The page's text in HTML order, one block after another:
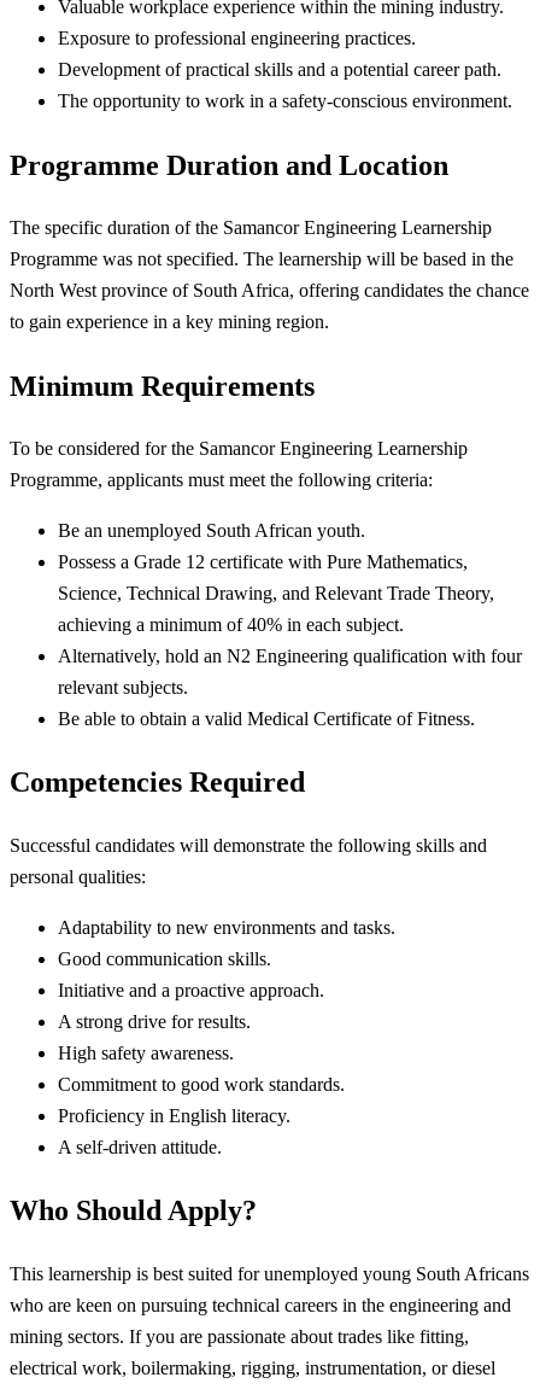
Valuable workplace experience within the mining industry.
Exposure to professional engineering practices.
Development of practical skills and a potential career path.
The opportunity to work in a safety-conscious environment.
Programme Duration and Location
The specific duration of the Samancor Engineering Learnership
Programme was not specified. The learnership will be based in the
North West province of South Africa, offering candidates the chance
to gain experience in a key mining region.
Minimum Requirements
To be considered for the Samancor Engineering Learnership
Programme, applicants must meet the following criteria:
Be an unemployed South African youth.
Possess a Grade 12 certificate with Pure Mathematics,
Science, Technical Drawing, and Relevant Trade Theory,
achieving a minimum of 40% in each subject.
Alternatively, hold an N2 Engineering qualification with four
relevant subjects.
Be able to obtain a valid Medical Certificate of Fitness.
Competencies Required
Successful candidates will demonstrate the following skills and
personal qualities:
Adaptability to new environments and tasks.
Good communication skills.
Initiative and a proactive approach.
A strong drive for results.
High safety awareness.
Commitment to good work standards.
Proficiency in English literacy.
A self-driven attitude.
Who Should Apply?
This learnership is best suited for unemployed young South Africans
who are keen on pursuing technical careers in the engineering and
mining sectors. If you are passionate about trades like fitting,
electrical work, boilermaking, rigging, instrumentation, or diesel